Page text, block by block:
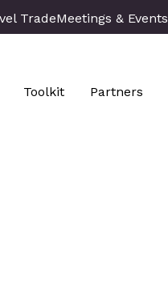
TradeMeetings & Events
Toolkit Partners